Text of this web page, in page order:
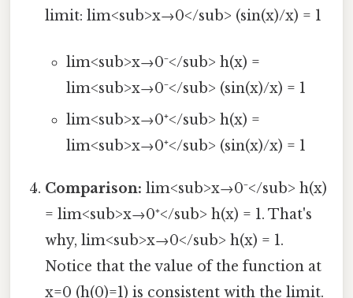
limit: lim<sub>x→0</sub> (sin(x)/x) = 1
lim<sub>x→0⁻</sub> h(x) =
lim<sub>x→0⁻</sub> (sin(x)/x) = 1
lim<sub>x→0⁺</sub> h(x) =
lim<sub>x→0⁺</sub> (sin(x)/x) = 1
Comparison: lim<sub>x→0⁻</sub> h(x)
= lim<sub>x→0⁺</sub> h(x) = 1. That's
why, lim<sub>x→0</sub> h(x) = 1.
Notice that the value of the function at
x=0 (h(0)=1) is consistent with the limit.